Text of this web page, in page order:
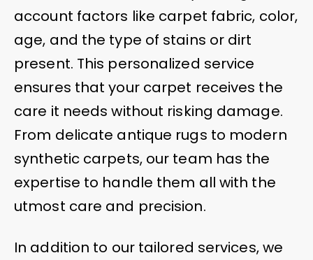
account factors like carpet fabric, color,
age, and the type of stains or dirt
present. This personalized service
ensures that your carpet receives the
care it needs without risking damage.
From delicate antique rugs to modern
synthetic carpets, our team has the
expertise to handle them all with the
utmost care and precision.
In addition to our tailored services, we